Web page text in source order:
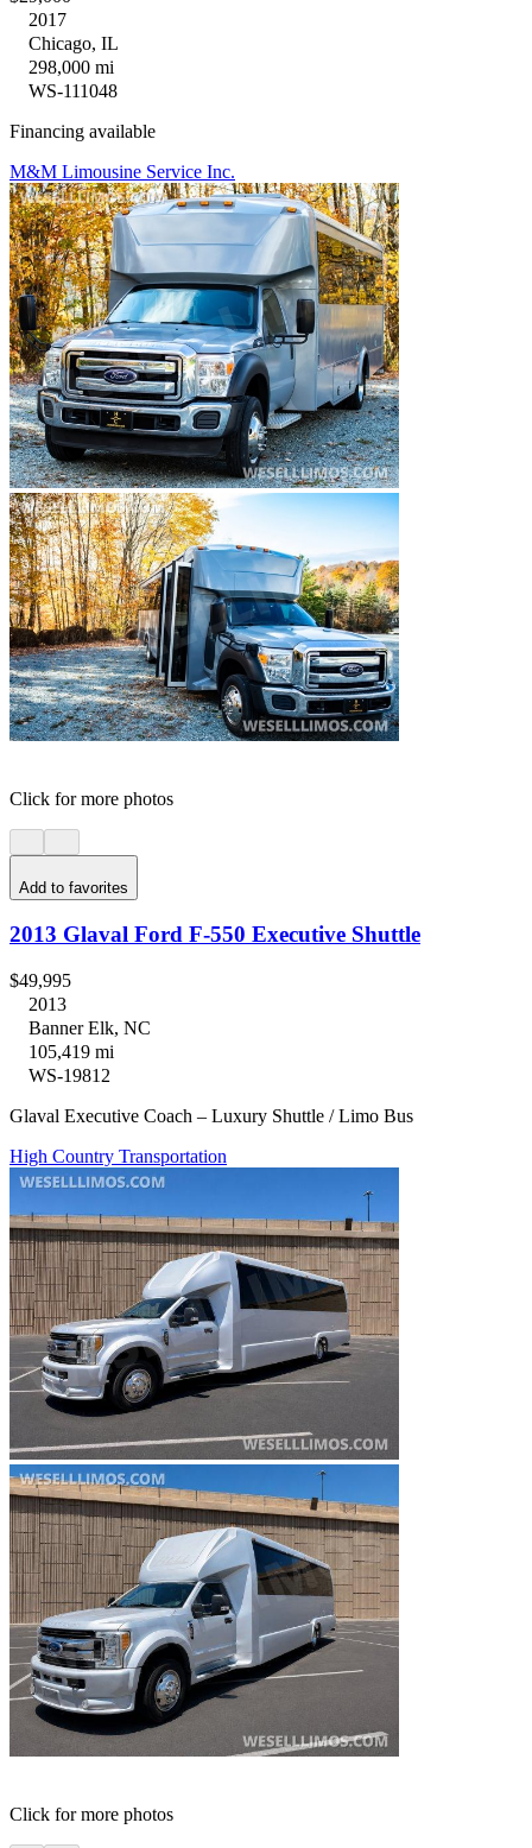
2017
Chicago, IL
298,000 mi
WS-111048
Financing available
M&M Limousine Service Inc.
Click for more photos
Add to favorites
2013 Glaval Ford F-550 Executive Shuttle
$49,995
2013
Banner Elk, NC
105,419 mi
WS-19812
Glaval Executive Coach – Luxury Shuttle / Limo Bus
High Country Transportation
Click for more photos